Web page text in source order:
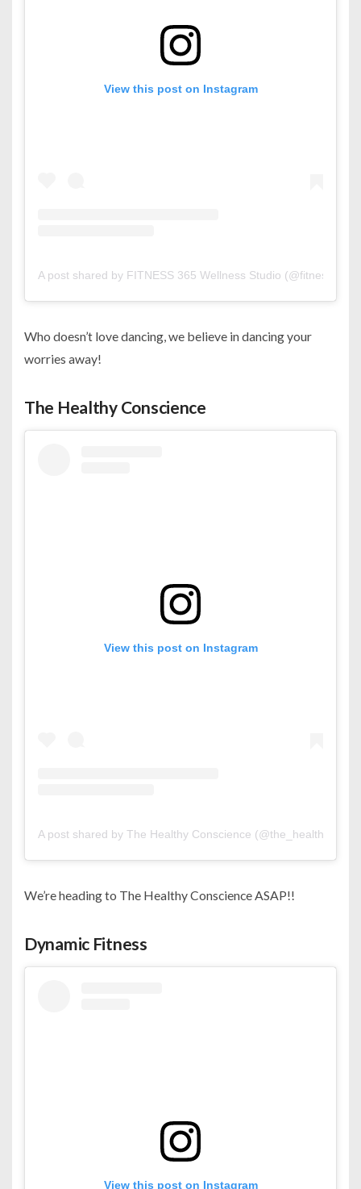
View this post on Instagram
A post shared by FITNESS 365 Wellness Studio
Who doesn’t love dancing, we believe in dancing your
worries away!
The Healthy Conscience
View this post on Instagram
A post shared by The Healthy Conscience
We’re heading to The Healthy Conscience ASAP!!
Dynamic Fitness
View this post on Instagram